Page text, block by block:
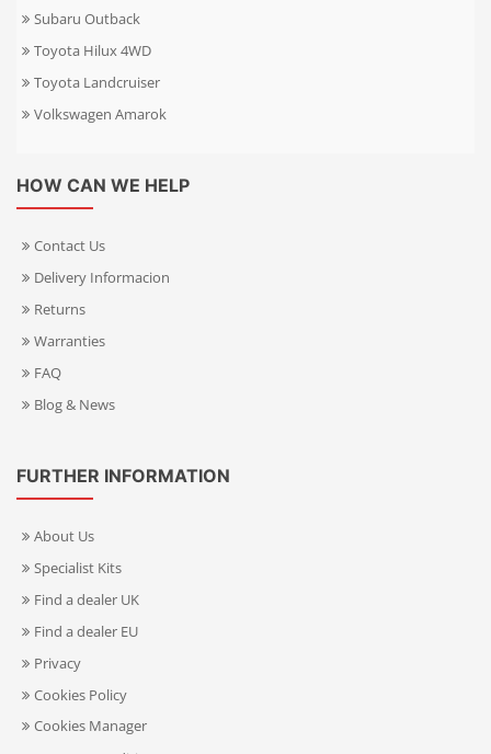
Subaru Outback
Toyota Hilux 4WD
Toyota Landcruiser
Volkswagen Amarok
HOW CAN WE HELP
Contact Us
Delivery Informacion
Returns
Warranties
FAQ
Blog & News
FURTHER INFORMATION
About Us
Specialist Kits
Find a dealer UK
Find a dealer EU
Privacy
Cookies Policy
Cookies Manager